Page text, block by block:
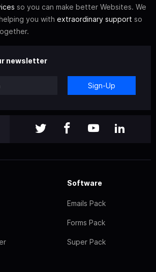
so you can make better Websites. We
you with extraordinary support so
newsletter
Sign-Up
Software
Emails Pack
Forms Pack
Super Pack